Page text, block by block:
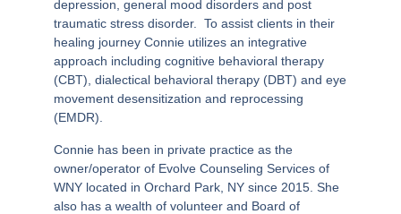
depression, general mood disorders and post
traumatic stress disorder. To assist clients in their
healing journey Connie utilizes an integrative
approach including cognitive behavioral therapy
(CBT), dialectical behavioral therapy (DBT) and eye
movement desensitization and reprocessing
(EMDR).
Connie has been in private practice as the
owner/operator of Evolve Counseling Services of
WNY located in Orchard Park, NY since 2015. She
also has a wealth of volunteer and Board of